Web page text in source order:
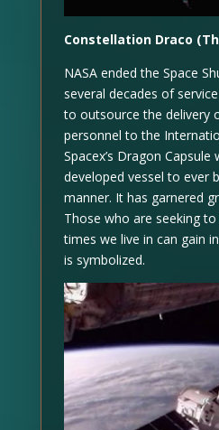
Constellation Draco
NASA ended the Space
several decades of
to outsource the delivery
personnel to the
Spacex’s Dragon
developed vessel to ever
manner. It has garnered
Those who are seeking
times we live in can gain
is symbolized.